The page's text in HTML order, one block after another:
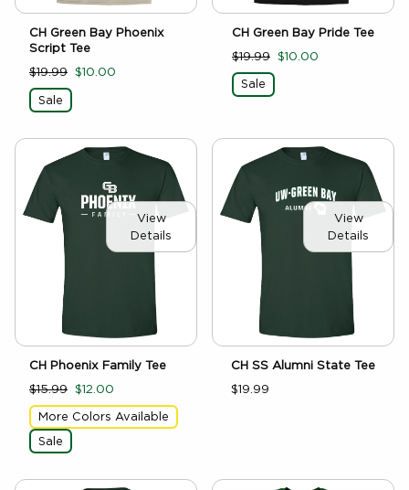
CH Green Bay Phoenix
Script Tee
$19.99 $10.00
Sale
CH Green Bay Pride Tee
$19.99 $10.00
Sale
View
Details
CH Phoenix Family Tee
$15.99 $12.00
More Colors Available
Sale
View
Details
CH SS Alumni State Tee
$19.99